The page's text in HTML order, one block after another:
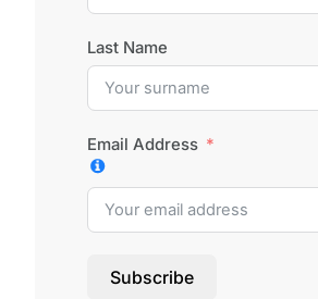
Last Name
Email Address
Subscribe